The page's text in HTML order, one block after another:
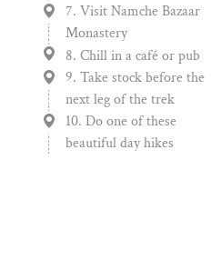
7. Visit Namche Bazaar
Monastery
8. Chill in a café or pub
9. Take stock before the
next leg of the trek
10. Do one of these
beautiful day hikes